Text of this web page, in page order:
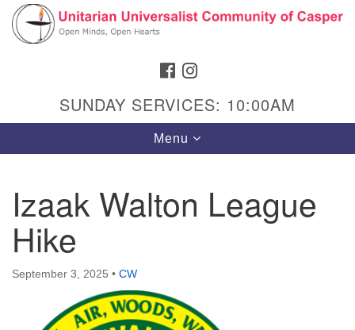
Search
Google
Map
Hours & Info
1040 W 15th St,
Casper, WY 82604
307-266-3350
FACEBOOK
SUNDAY SERVICES: 10:00AM
Toggle
navigation
Menu
Izaak Walton League
Hike
September 3, 2025 • CW